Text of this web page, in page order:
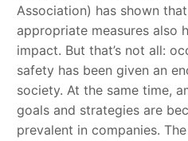
Association) has shown
appropriate measures also
impact. But that’s not all:
safety has been given an
society. At the same time,
goals and strategies are
prevalent in companies.